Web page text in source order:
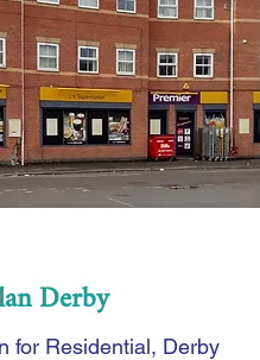
Derby
for Residential, Derby